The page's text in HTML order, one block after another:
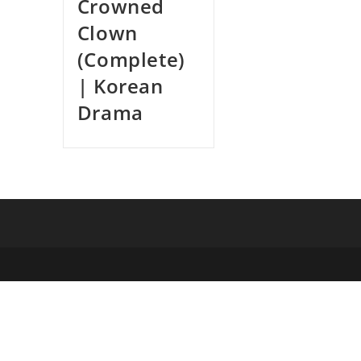
Crowned
Clown
(Complete)
| Korean
Drama